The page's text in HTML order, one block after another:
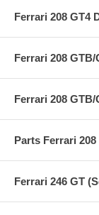
Ferrari 208 GT4
Ferrari 208 GTB/
Ferrari 208 GTB/
Parts Ferrari
Ferrari 246 GT